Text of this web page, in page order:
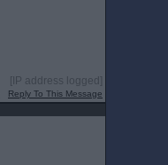
[IP address logged]
Reply To This Message